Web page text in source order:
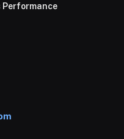
Performance